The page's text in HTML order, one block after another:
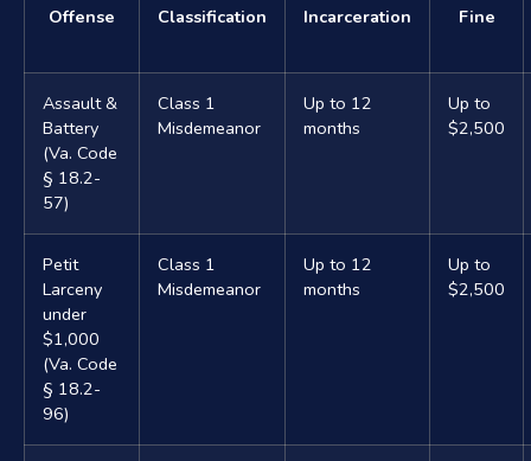
Offense Classification Incarceration Fine
Assault &
Battery
(Va. Code
§ 18.2-
57)
Class 1
Misdemeanor
Up to 12
months
Up to
$2,500
Petit
Larceny
under
$1,000
(Va. Code
§ 18.2-
96)
Class 1
Misdemeanor
Up to 12
months
Up to
$2,500